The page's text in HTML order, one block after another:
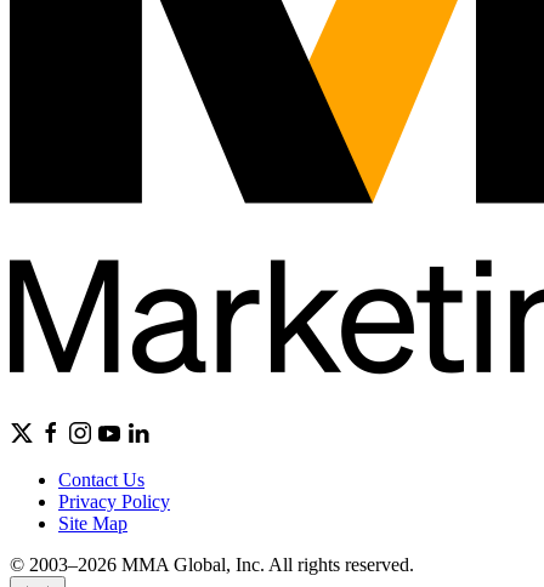
Contact Us
Privacy Policy
Site Map
© 2003–2026 MMA Global, Inc. All rights reserved.